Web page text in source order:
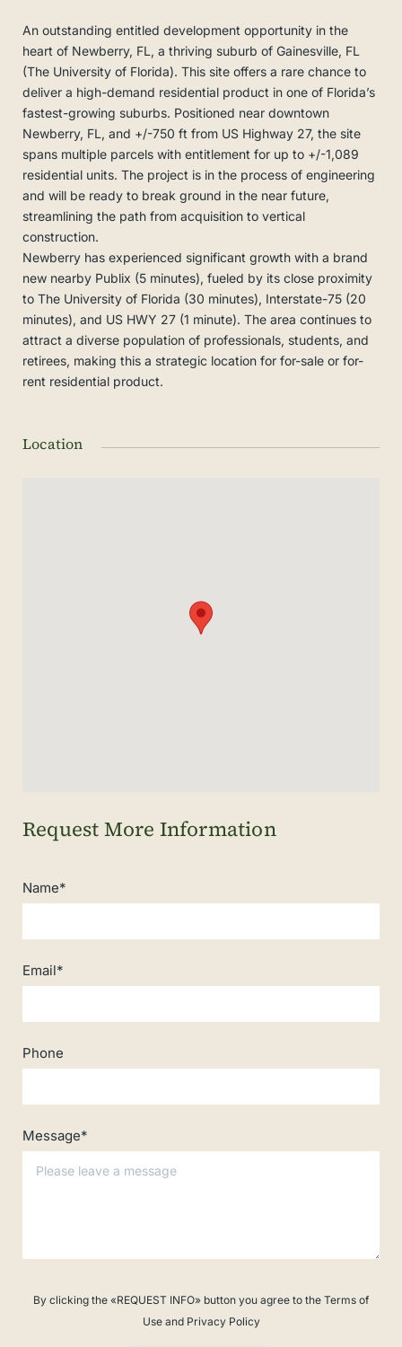
An outstanding entitled development opportunity in the
heart of Newberry, FL, a thriving suburb of Gainesville, FL
(The University of Florida). This site offers a rare chance to
deliver a high-demand residential product in one of Florida’s
fastest-growing suburbs. Positioned near downtown
Newberry, FL, and +/-750 ft from US Highway 27, the site
spans multiple parcels with entitlement for up to +/-1,089
residential units. The project is in the process of engineering
and will be ready to break ground in the near future,
streamlining the path from acquisition to vertical
construction.
Newberry has experienced significant growth with a brand
new nearby Publix (5 minutes), fueled by its close proximity
to The University of Florida (30 minutes), Interstate-75 (20
minutes), and US HWY 27 (1 minute). The area continues to
attract a diverse population of professionals, students, and
retirees, making this a strategic location for for-sale or for-
rent residential product.
Location
Name*
Email*
Phone
Message*
By clicking the «REQUEST INFO» button you agree to the Terms of
Use and Privacy Policy